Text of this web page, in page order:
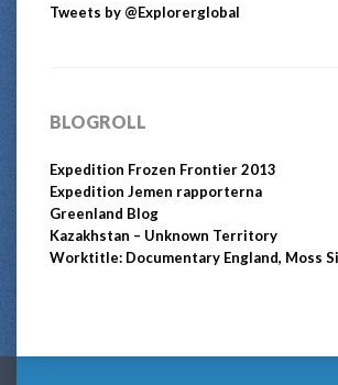
Tweets by @Explorerglobal
BLOGROLL
Expedition Frozen Frontier 2013
Expedition Jemen rapporterna
Greenland Blog
Kazakhstan – Unknown Territory
Worktitle: Documentary England, Moss